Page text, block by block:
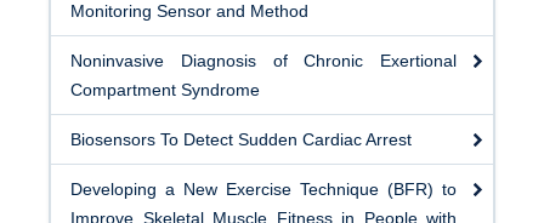
Monitoring Sensor and Method
Noninvasive Diagnosis of Chronic Exertional
Compartment Syndrome
Biosensors To Detect Sudden Cardiac Arrest
Developing a New Exercise Technique (BFR) to
Improve Skeletal Muscle Fitness in People with